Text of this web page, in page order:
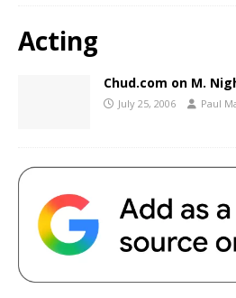
Acting
Chud.com on M.
July 25, 2006 Paul